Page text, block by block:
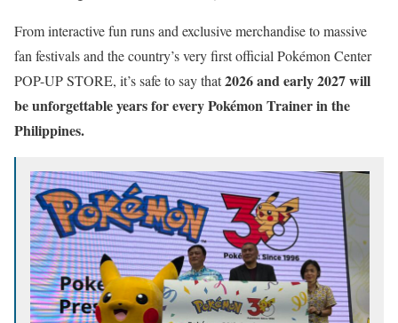
From interactive fun runs and exclusive merchandise to massive
fan festivals and the country’s very first official Pokémon Center
POP-UP STORE, it’s safe to say that2026 and early 2027 will
be unforgettable years for every Pokémon Trainer in the
Philippines.